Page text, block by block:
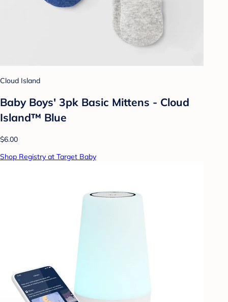
Cloud Island
Baby Boys' 3pk Basic Mittens - Cloud
Island™ Blue
$6.00
Shop Registry at Target Baby